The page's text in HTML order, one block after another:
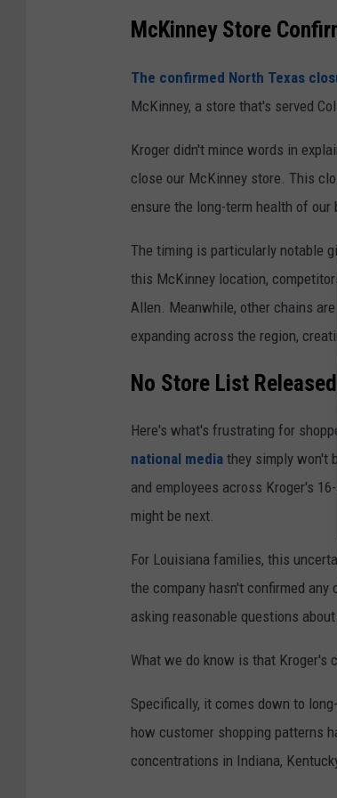
McKinney Store
The confirmed North Texas
McKinney, a store that's served
Kroger didn't mince words in
close our McKinney store. This
ensure the long-term health of our
The timing is particularly notable
this McKinney location,
Allen. Meanwhile, other chains
expanding across the region,
No Store List
Here's what's frustrating for
national media they simply won't
and employees across Kroger's
might be next.
For Louisiana families, this
the company hasn't confirmed
asking reasonable questions
What we do know is that Kroger's
Specifically, it comes down to
how customer shopping patterns
concentrations in Indiana,